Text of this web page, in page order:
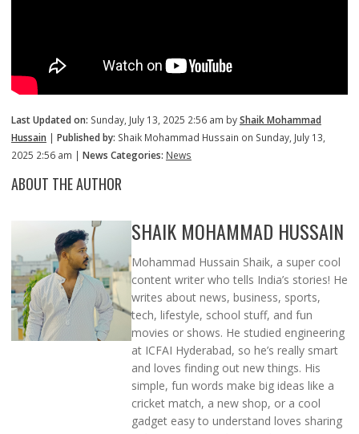
Last Updated on: Sunday, July 13, 2025 2:56 am byShaik Mohammad
Hussain | Published by: Shaik Mohammad Hussain on Sunday, July 13,
2025 2:56 am | News Categories: News
ABOUT THE AUTHOR
SHAIK MOHAMMAD HUSSAIN
Mohammad Hussain Shaik, a super cool
content writer who tells India’s stories! He
writes about news, business, sports,
tech, lifestyle, school stuff, and fun
movies or shows. He studied engineering
at ICFAI Hyderabad, so he’s really smart
and loves finding out new things. His
simple, fun words make big ideas like a
cricket match, a new shop, or a cool
gadget easy to understand loves sharing